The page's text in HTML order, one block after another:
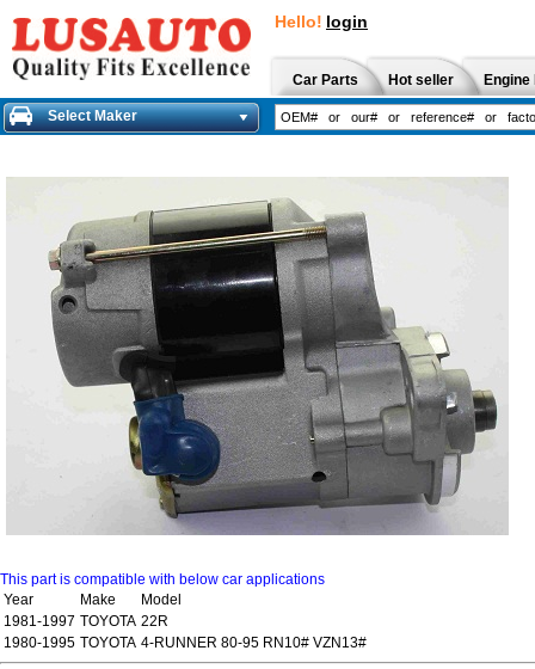
Hello! login
Car Parts Hot seller
Select Maker
This part is compatible with below car applications
Year
Make
Model
1981-1997 TOYOTA 22R
1980-1995 TOYOTA 4-RUNNER 80-95 RN10# VZN13#